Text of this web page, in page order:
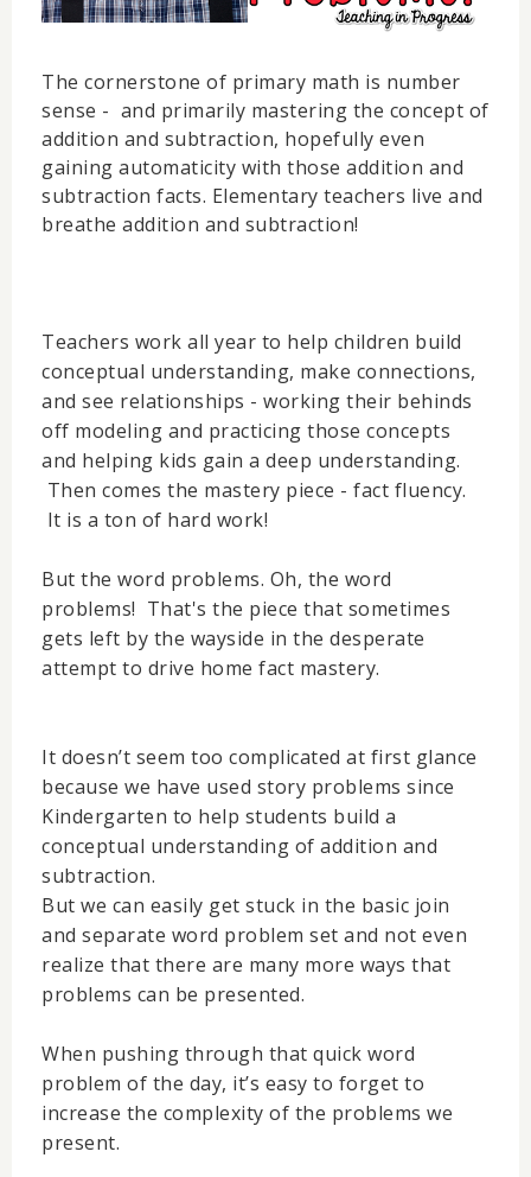
The cornerstone of primary math is number
sense - and primarily mastering the concept of
addition and subtraction, hopefully even
gaining automaticity with those addition and
subtraction facts. Elementary teachers live and
breathe addition and subtraction!
Teachers work all year to help children build
conceptual understanding, make connections,
and see relationships - working their behinds
off modeling and practicing those concepts
and helping kids gain a deep understanding.
Then comes the mastery piece - fact fluency.
It is a ton of hard work!
But the word problems. Oh, the word
problems! That's the piece that sometimes
gets left by the wayside in the desperate
attempt to drive home fact mastery.
It doesn’t seem too complicated at first glance
because we have used story problems since
Kindergarten to help students build a
conceptual understanding of addition and
subtraction.
But we can easily get stuck in the basic join
and separate word problem set and not even
realize that there are many more ways that
problems can be presented.
When pushing through that quick word
problem of the day, it’s easy to forget to
increase the complexity of the problems we
present.